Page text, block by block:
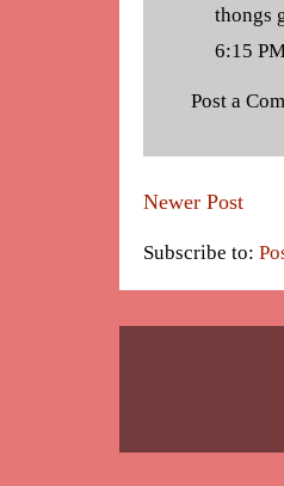
thongs
6:15
Post a
Newer Post
Subscribe to: